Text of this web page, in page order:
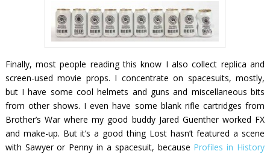
Finally, most people reading this know I also collect replica and
screen-used movie props. I concentrate on spacesuits, mostly,
but I have some cool helmets and guns and miscellaneous bits
from other shows. I even have some blank rifle cartridges from
Brother’s Warwhere my good buddy Jared Guenther worked FX
and make-up. But it’s a good thing Losthasn’t featured a scene
with Sawyer or Penny in a spacesuit, because Profiles in History